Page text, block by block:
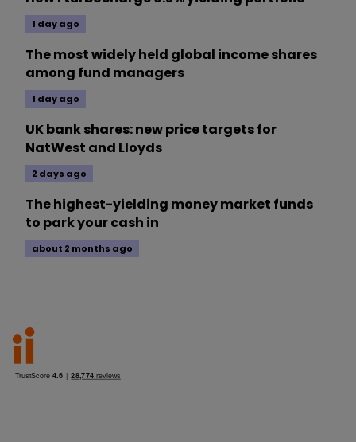
1 day ago
The most widely held global income shares
among fund managers
1 day ago
UK bank shares: new price targets for
NatWest and Lloyds
2 days ago
The highest-yielding money market funds
to park your cash in
about 2 months ago